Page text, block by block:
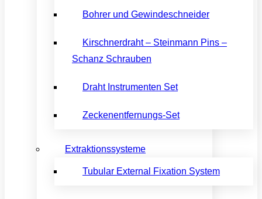
Bohrer und Gewindeschneider
Kirschnerdraht – Steinmann Pins –
Schanz Schrauben
Draht Instrumenten Set
Zeckenentfernungs-Set
Extraktionssysteme
Tubular External Fixation System